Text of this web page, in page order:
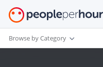
Browse by Category